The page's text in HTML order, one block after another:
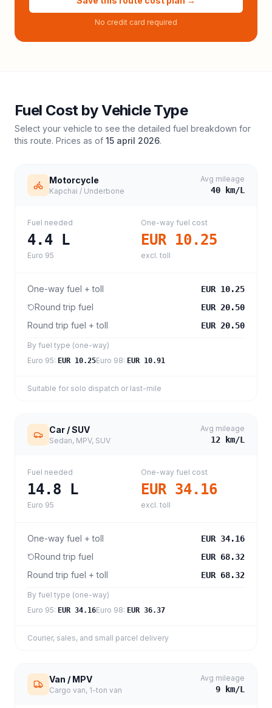
No credit card required
Fuel Cost by Vehicle Type
Select your vehicle to see the detailed fuel breakdown for
this route. Prices as of 15 april 2026.
Motorcycle
Kapchai / Underbone
Avg mileage
40 km/L
Fuel needed
4.4 L
Euro 95
One-way fuel cost
EUR 10.25
excl. toll
One-way fuel + toll EUR 10.25
Round trip fuel EUR 20.50
Round trip fuel + toll EUR 20.50
By fuel type (one-way)
Euro 95: EUR 10.25Euro 98: EUR 10.91
Suitable for solo dispatch or last-mile
Car / SUV
Sedan, MPV, SUV
Avg mileage
12 km/L
Fuel needed
14.8 L
Euro 95
One-way fuel cost
EUR 34.16
excl. toll
One-way fuel + toll EUR 34.16
Round trip fuel EUR 68.32
Round trip fuel + toll EUR 68.32
By fuel type (one-way)
Euro 95: EUR 34.16Euro 98: EUR 36.37
Courier, sales, and small parcel delivery
Van / MPV
Cargo van, 1-ton van
Avg mileage
9 km/L